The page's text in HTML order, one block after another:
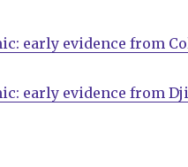
early evidence from
early evidence from